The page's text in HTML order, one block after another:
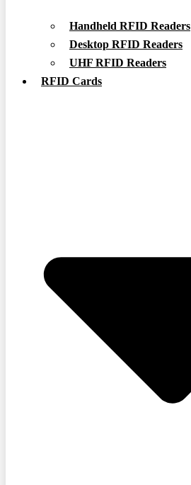
Handheld RFID Readers
Desktop RFID Readers
UHF RFID Readers
RFID Cards